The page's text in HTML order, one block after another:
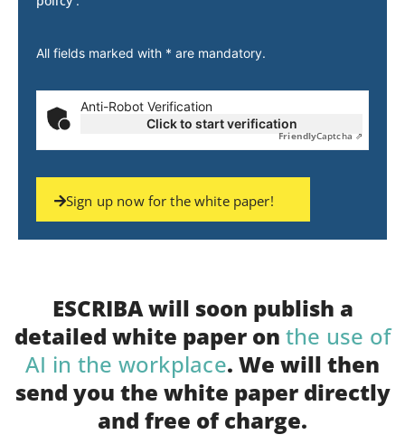
All fields marked with * are mandatory.
Anti-Robot Verification
Click to start verification
FriendlyCaptcha ⇗
Sign up now for the white paper!
ESCRIBA will soon publish a
detailed white paper on the use of
AI in the workplace. We will then
send you the white paper directly
and free of charge.